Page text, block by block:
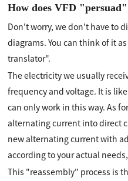
How does VFD
Don't worry, we don't have to
diagrams. You can think of it
translator".
The electricity we usually
frequency and voltage. It is
can only work in this way. As
alternating current into direct
new alternating current with
according to your actual
This "reassembly" process is